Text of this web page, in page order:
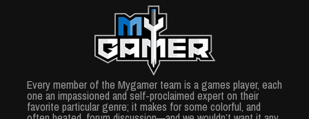
Every member of the Mygamer team is a games player, each
one an impassioned and self-proclaimed expert on their
favorite particular genre; it makes for some colorful, and